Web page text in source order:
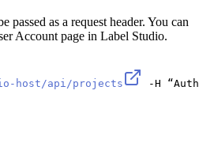
passed as a request header. You can
Account page in Label Studio.
host/api/projects -H